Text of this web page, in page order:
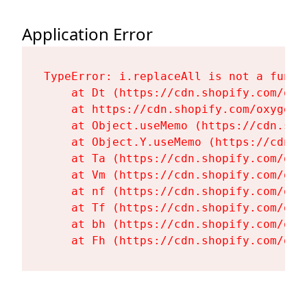
Application Error
TypeError: i.replaceAll is not a
at Dt (https://cdn.shopify.com/
at https://cdn.shopify.com/
at Object.useMemo (https://
at Object.Y.useMemo (https://
at Ta (https://cdn.shopify.com/
at Vm (https://cdn.shopify.com/
at nf (https://cdn.shopify.com/
at Tf (https://cdn.shopify.com/
at bh (https://cdn.shopify.com/
at Fh (https://cdn.shopify.com/